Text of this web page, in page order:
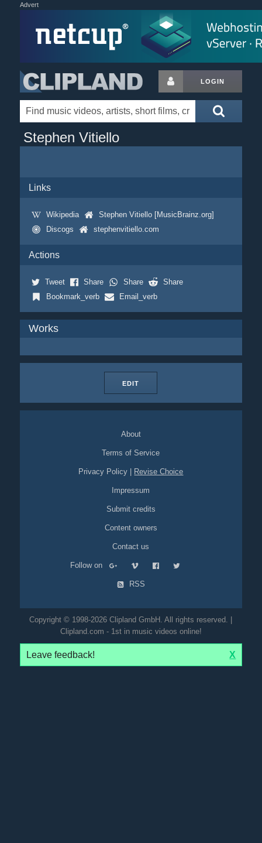
Advert
LOGIN
Stephen Vitiello
Links
Wikipedia
Stephen Vitiello [MusicBrainz.org]
Discogs
stephenvitiello.com
Actions
Tweet Share Share
Share
Bookmark_verb
Email_verb
Works
EDIT
About
Terms of Service
Privacy Policy Revise Choice
Impressum
Submit credits
Content owners
Contact us
Follow on
RSS
Copyright © 1998-2026 Clipland GmbH. All rights reserved. |
Clipland.com - 1st in music videos online!
Leave feedback! X